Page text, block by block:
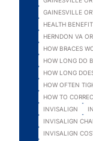
GAINESVILLE
HEALTH
HERNDON VA
HOW BRACES
HOW LONG DO
HOW LONG
HOW OFTEN
HOW TO
INVISALIGN
INVISALIGN
INVISALIGN